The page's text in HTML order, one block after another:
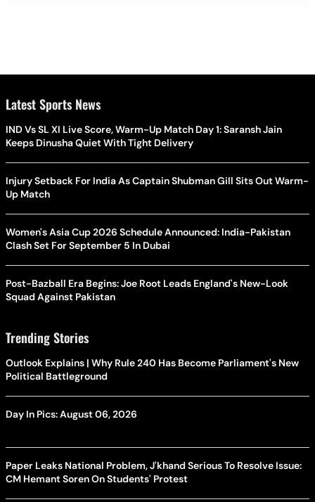
Latest Sports News
IND Vs SL XI Live Score, Warm-Up Match Day 1: Saransh Jain
Keeps Dinusha Quiet With Tight Delivery
Injury Setback For India As Captain Shubman Gill Sits Out Warm-
Up Match
Women's Asia Cup 2026 Schedule Announced: India-Pakistan
Clash Set For September 5 In Dubai
Post-Bazball Era Begins: Joe Root Leads England's New-Look
Squad Against Pakistan
Trending Stories
Outlook Explains | Why Rule 240 Has Become Parliament's New
Political Battleground
Day In Pics: August 06, 2026
Paper Leaks National Problem, J'khand Serious To Resolve Issue:
CM Hemant Soren On Students' Protest